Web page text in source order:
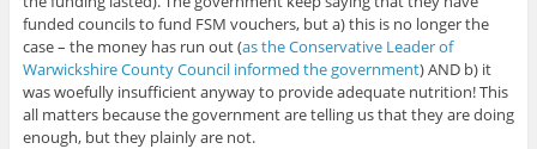
funded councils to fund FSM vouchers, but a) this is no longer the
case – the money has run out (as the Conservative Leader of
Warwickshire County Council informed the government) AND b) it
was woefully insufficient anyway to provide adequate nutrition! This
all matters because the government are telling us that they are doing
enough, but they plainly are not.